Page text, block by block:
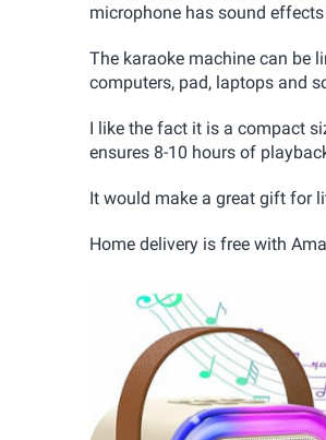
microphone has sound
The karaoke machine can be
computers, pad, laptops and
I like the fact it is a compact
ensures 8-10 hours of
It would make a great gift for
Home delivery is free with